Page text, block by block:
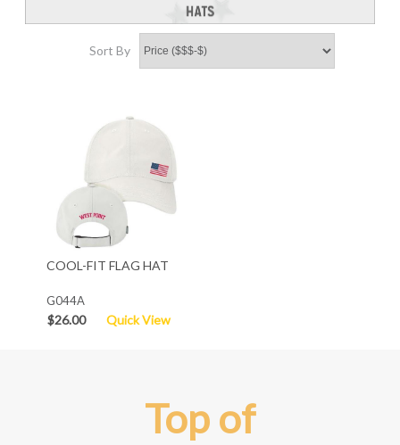
Sort By
COOL-FIT FLAG HAT
G044A
$26.00 Quick View
Top of